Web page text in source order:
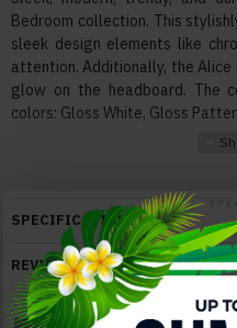
Bedroom collection. This
sleek design elements like
attention. Additionally, the Alice
glow on the headboard. The
colors: Gloss White, Gloss
Mattress box not required
Fully supported slats for
Built-in LED in headboard
Soft-track closing mechanism
Bed frame compatible with
SPECIFICATIONS
REVIEWS